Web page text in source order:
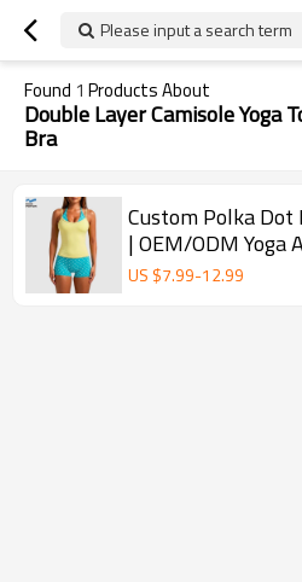
Please input a search term
Found 1 Products About
Double Layer Camisole Yoga
Bra
Custom Polka Dot
| OEM/ODM
US $7.99-12.99